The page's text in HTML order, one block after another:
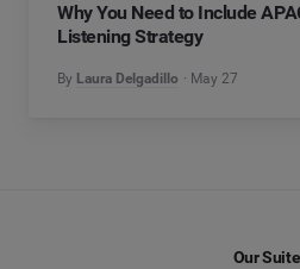
Why You Need to Include
Listening Strategy
By Laura Delgadillo May 27
Our Suite